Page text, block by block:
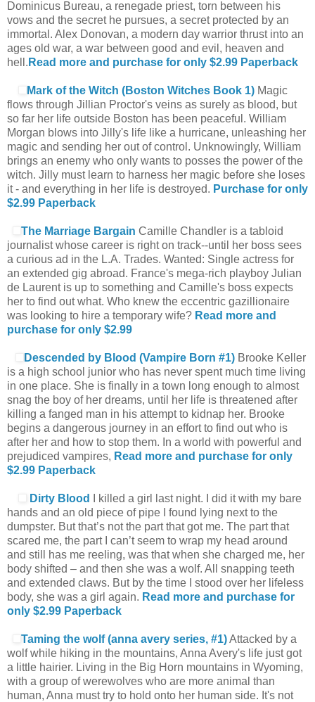
Dominicus Bureau, a renegade priest, torn between his
vows and the secret he pursues, a secret protected by an
immortal. Alex Donovan, a modern day warrior thrust into an
ages old war, a war between good and evil, heaven and
hell. Read more and purchase for only $2.99 Paperback
Mark of the Witch (Boston Witches Book 1) Magic
flows through Jillian Proctor's veins as surely as blood, but
so far her life outside Boston has been peaceful. William
Morgan blows into Jilly's life like a hurricane, unleashing her
magic and sending her out of control. Unknowingly, William
brings an enemy who only wants to posses the power of the
witch. Jilly must learn to harness her magic before she loses
it - and everything in her life is destroyed. Purchase for only
$2.99 Paperback
The Marriage Bargain Camille Chandler is a tabloid
journalist whose career is right on track--until her boss sees
a curious ad in the L.A. Trades. Wanted: Single actress for
an extended gig abroad. France's mega-rich playboy Julian
de Laurent is up to something and Camille's boss expects
her to find out what. Who knew the eccentric gazillionaire
was looking to hire a temporary wife? Read more and
purchase for only $2.99
Descended by Blood (Vampire Born #1) Brooke Keller
is a high school junior who has never spent much time living
in one place. She is finally in a town long enough to almost
snag the boy of her dreams, until her life is threatened after
killing a fanged man in his attempt to kidnap her. Brooke
begins a dangerous journey in an effort to find out who is
after her and how to stop them. In a world with powerful and
prejudiced vampires, Read more and purchase for only
$2.99 Paperback
Dirty Blood
I killed a girl last night. I did it with my bare
hands and an old piece of pipe I found lying next to the
dumpster. But that’s not the part that got me. The part that
scared me, the part I can’t seem to wrap my head around
and still has me reeling, was that when she charged me, her
body shifted – and then she was a wolf. All snapping teeth
and extended claws. But by the time I stood over her lifeless
body, she was a girl again. Read more and purchase for
only $2.99 Paperback
Taming the wolf (anna avery series, #1)Attacked by a
wolf while hiking in the mountains, Anna Avery's life just got
a little hairier. Living in the Big Horn mountains in Wyoming,
with a group of werewolves who are more animal than
human, Anna must try to hold onto her human side. It's not